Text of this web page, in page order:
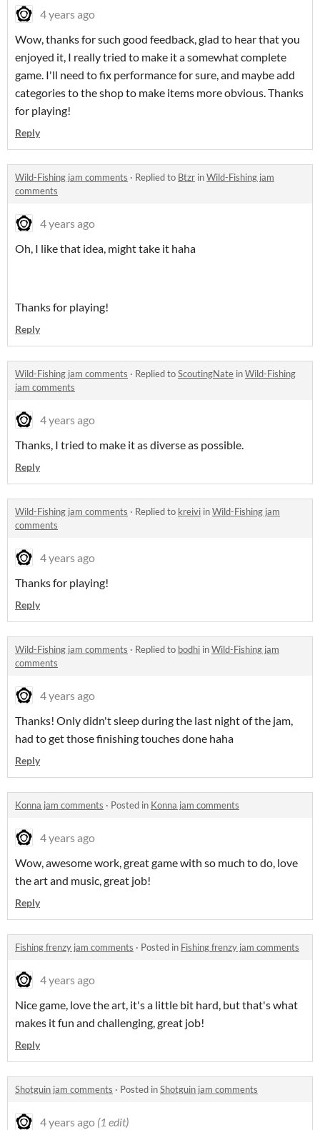
4 years ago
Wow, thanks for such good feedback, glad to hear that you
enjoyed it, I really tried to make it a somewhat complete
game. I'll need to fix performance for sure, and maybe add
categories to the shop to make items more obvious. Thanks
for playing!
Reply
Wild-Fishing jam comments · Replied to Btzr inWild-Fishing jam
comments
4 years ago
Oh, I like that idea, might take it haha
Thanks for playing!
Reply
Wild-Fishing jam comments · Replied toScoutingNate inWild-Fishing
jam comments
4 years ago
Thanks, I tried to make it as diverse as possible.
Reply
Wild-Fishing jam comments · Replied to kreivi inWild-Fishing jam
comments
4 years ago
Thanks for playing!
Reply
Wild-Fishing jam comments · Replied to bodhi inWild-Fishing jam
comments
4 years ago
Thanks! Only didn't sleep during the last night of the jam,
had to get those finishing touches done haha
Reply
Konna jam comments · Posted in Konna jam comments
4 years ago
Wow, awesome work, great game with so much to do, love
the art and music, great job!
Reply
Fishing frenzy jam comments · Posted in Fishing frenzy jam comments
4 years ago
Nice game, love the art, it's a little bit hard, but that's what
makes it fun and challenging, great job!
Reply
Shotguin jam comments · Posted inShotguin jam comments
4 years ago (1 edit)